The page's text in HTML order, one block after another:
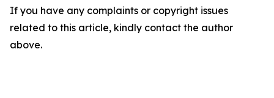
If you have any complaints or copyright issues
related to this article, kindly contact the author
above.